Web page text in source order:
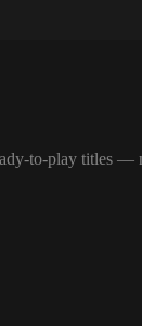
to-play titles